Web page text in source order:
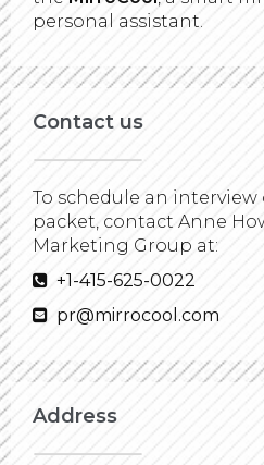
personal assistant.
Contact us
To schedule an
packet, contact Anne
Marketing Group at:
+1-415-625-0022
pr@mirrocool.com
Address